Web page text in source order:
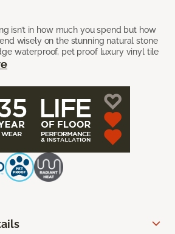
isn’t in how much you spend but how
wisely on the stunning natural stone
waterproof, pet proof luxury vinyl tile